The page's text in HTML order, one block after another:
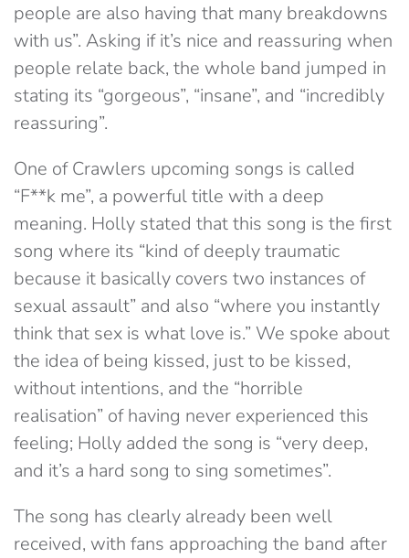
people are also having that many breakdowns
with us”. Asking if it’s nice and reassuring when
people relate back, the whole band jumped in
stating its “gorgeous”, “insane”, and “incredibly
reassuring”.
One of Crawlers upcoming songs is called
“F**k me”, a powerful title with a deep
meaning. Holly stated that this song is the first
song where its “kind of deeply traumatic
because it basically covers two instances of
sexual assault” and also “where you instantly
think that sex is what love is.” We spoke about
the idea of being kissed, just to be kissed,
without intentions, and the “horrible
realisation” of having never experienced this
feeling; Holly added the song is “very deep,
and it’s a hard song to sing sometimes”.
The song has clearly already been well
received, with fans approaching the band after